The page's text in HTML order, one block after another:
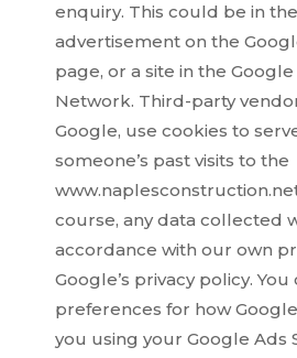
enquiry. This could be in
advertisement on the
page, or a site in the
Network. Third-party
Google, use cookies to
someone’s past visits to the
course, any data collected
accordance with our own
Google’s privacy policy. You
preferences for how
you using your Google Ads